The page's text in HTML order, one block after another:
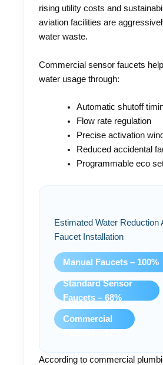
rising utility costs and
aviation facilities are
water waste.
Commercial sensor faucets
water usage through:
Automatic shutoff
Flow rate regulation
Precise activation
Reduced accidental
Programmable eco
Estimated Water Reduction
Faucet Installation
Manual Faucets – 100%
Standard Sensor
Faucets – 68%
Commercial
According to commercial